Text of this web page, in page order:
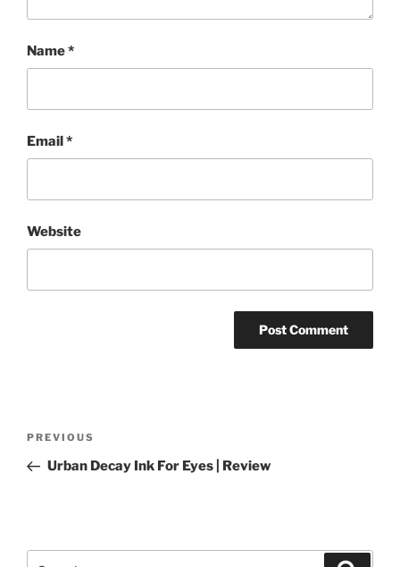
Name*
Email*
Website
Previous
Post
PREVIOUS
Urban Decay Ink For Eyes | Review